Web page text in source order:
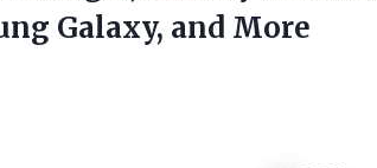
Galaxy, and More